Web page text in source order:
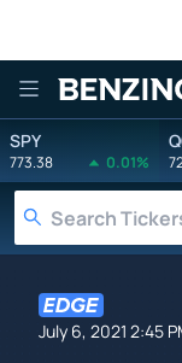
SPY
773.38 0.01%
July 6, 2021 2:45